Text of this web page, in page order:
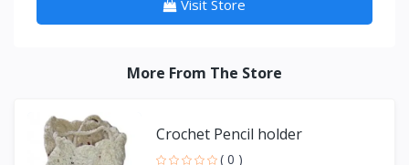
Visit Store
More From The Store
Crochet Pencil holder
( 0 )